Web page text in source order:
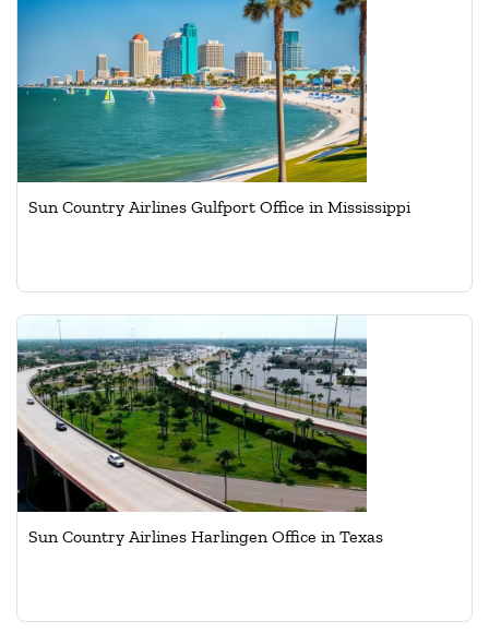
Sun Country Airlines Gulfport Office in Mississippi
Sun Country Airlines Harlingen Office in Texas